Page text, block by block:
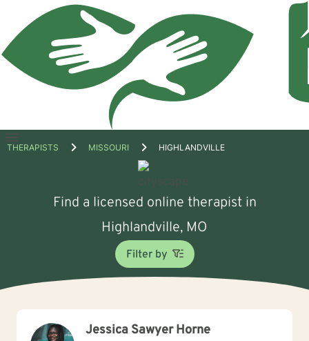
Open
THERAPISTS MISSOURI HIGHLANDVILLE
Find a licensed online therapist in
Highlandville, MO
Filter by
Jessica Sawyer Horne